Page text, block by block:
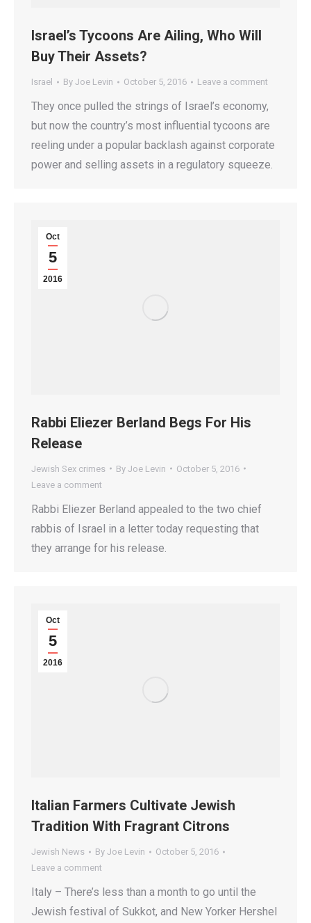
Israel’s Tycoons Are Ailing, Who Will
Buy Their Assets?
Israel By Joe Levin October 5, 2016 Leave a comment
They once pulled the strings of Israel’s economy,
but now the country’s most influential tycoons are
reeling under a popular backlash against corporate
power and selling assets in a regulatory squeeze.
Oct
5
2016
Rabbi Eliezer Berland Begs For His
Release
Jewish Sex crimes By Joe Levin
October 5, 2016
Leave a comment
Rabbi Eliezer Berland appealed to the two chief
rabbis of Israel in a letter today requesting that
they arrange for his release.
Oct
5
2016
Italian Farmers Cultivate Jewish
Tradition With Fragrant Citrons
Jewish News By Joe Levin
October 5, 2016
Leave a comment
Italy – There’s less than a month to go until the
Jewish festival of Sukkot, and New Yorker Hershel